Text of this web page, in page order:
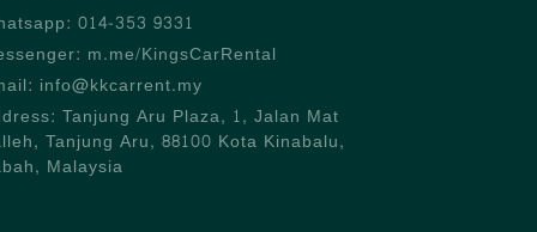
014-353 9331
m.me/KingsCarRental
info@kkcarrent.my
Tanjung Aru Plaza, 1, Jalan Mat
Tanjung Aru, 88100 Kota Kinabalu,
Malaysia